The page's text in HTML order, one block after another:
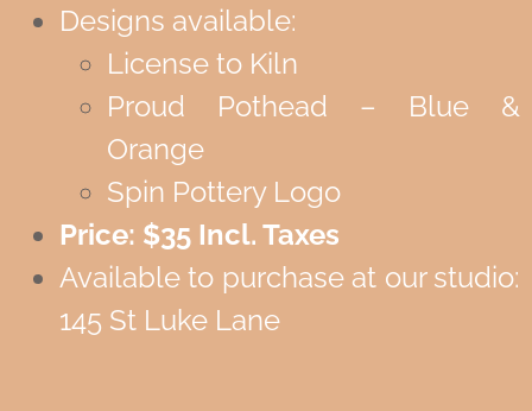
Designs available:
License to Kiln
Proud Pothead – Blue &
Orange
Spin Pottery Logo
Price: $35 Incl. Taxes
Available to purchase at our studio:
145 St Luke Lane